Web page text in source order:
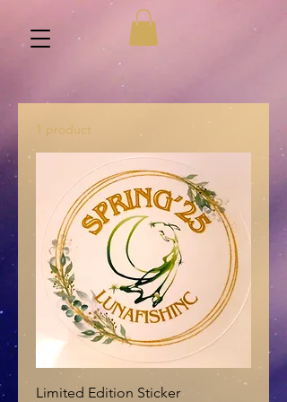
1 product
Limited Edition Sticker